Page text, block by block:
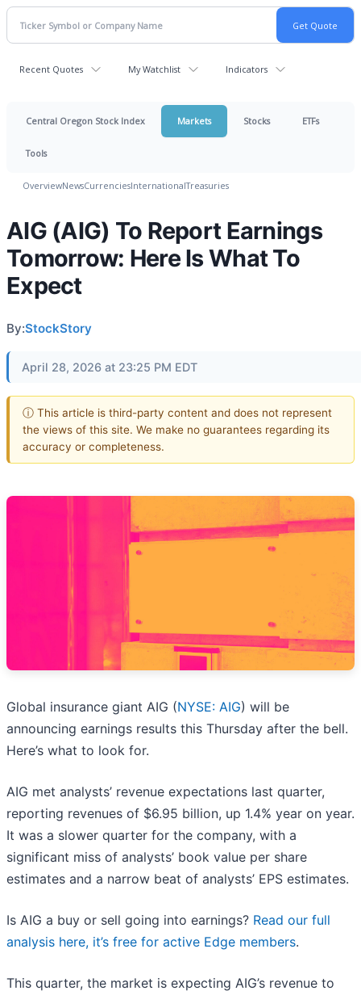
Recent Quotes My Watchlist Indicators
Central Oregon Stock Index Markets Stocks ETFs
Tools
OverviewNewsCurrenciesInternationalTreasuries
AIG (AIG) To Report Earnings
Tomorrow: Here Is What To
Expect
By:StockStory
April 28, 2026 at 23:25 PM EDT
ⓘ This article is third-party content and does not represent
the views of this site. We make no guarantees regarding its
accuracy or completeness.
Global insurance giant AIG (NYSE: AIG) will be
announcing earnings results this Thursday after the bell.
Here’s what to look for.
AIG met analysts’ revenue expectations last quarter,
reporting revenues of $6.95 billion, up 1.4% year on year.
It was a slower quarter for the company, with a
significant miss of analysts’ book value per share
estimates and a narrow beat of analysts’ EPS estimates.
Is AIG a buy or sell going into earnings? Read our full
analysis here, it’s free for active Edge members.
This quarter, the market is expecting AIG’s revenue to